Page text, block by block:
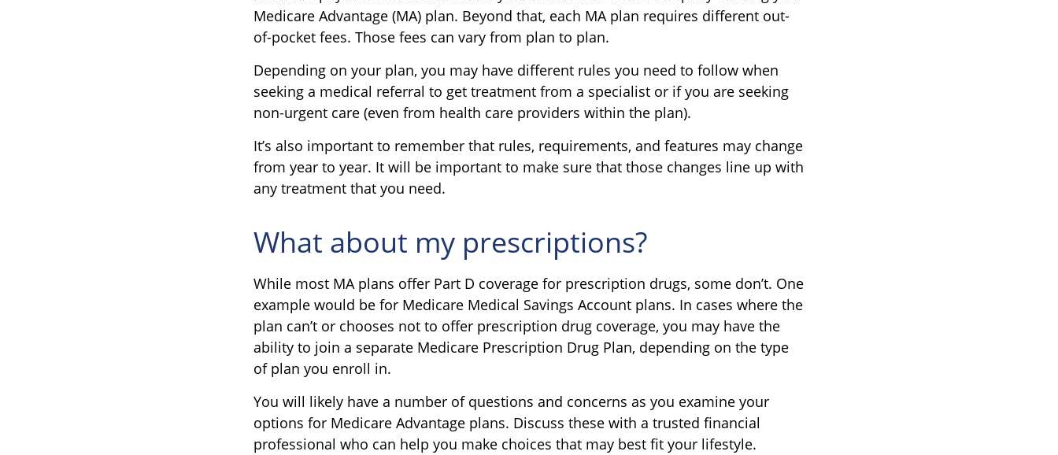
Medicare Advantage (MA) plan. Beyond that, each MA plan requires different out-
of-pocket fees. Those fees can vary from plan to plan.
Depending on your plan, you may have different rules you need to follow when
seeking a medical referral to get treatment from a specialist or if you are seeking
non-urgent care (even from health care providers within the plan).
It’s also important to remember that rules, requirements, and features may change
from year to year. It will be important to make sure that those changes line up with
any treatment that you need.
What about my prescriptions?
While most MA plans offer Part D coverage for prescription drugs, some don’t. One
example would be for Medicare Medical Savings Account plans. In cases where the
plan can’t or chooses not to offer prescription drug coverage, you may have the
ability to join a separate Medicare Prescription Drug Plan, depending on the type
of plan you enroll in.
You will likely have a number of questions and concerns as you examine your
options for Medicare Advantage plans. Discuss these with a trusted financial
professional who can help you make choices that may best fit your lifestyle.